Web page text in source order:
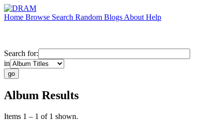
Home Browse Search Random Blogs About Help
Search for:
in
Album Results
Items 1 – 1 of 1 shown.